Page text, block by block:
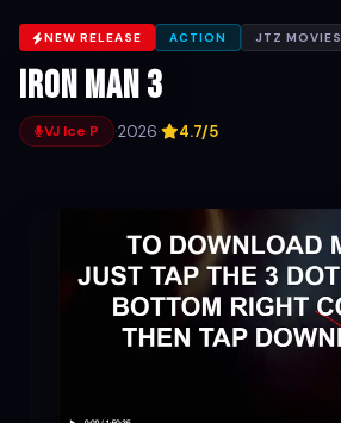
NEW RELEASE ACTION JTZ MOVIES
Iron Man 3
VJ Ice P ·2026· 4.7/5